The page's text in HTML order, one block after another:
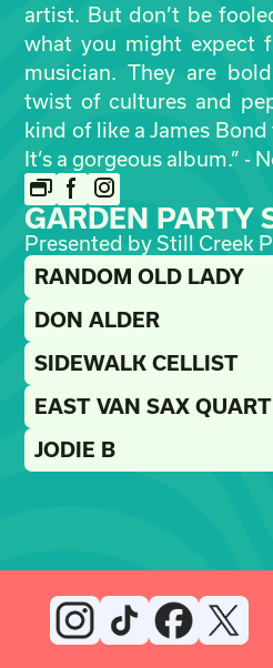
artist. But don’t be
what you might expect
musician. They are
twist of cultures and
kind of like a James
It’s a gorgeous album.” -
GARDEN PARTY
Presented by Still Creek
RANDOM OLD LADY
DON ALDER
SIDEWALK CELLIST
EAST VAN SAX
JODIE B